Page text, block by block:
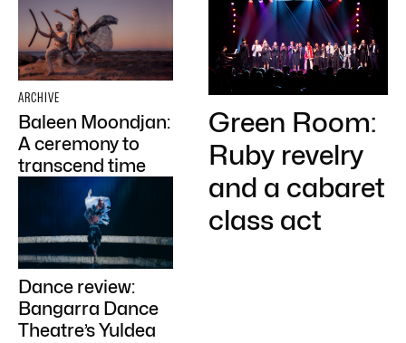
ARCHIVE
Baleen Moondjan:
A ceremony to
transcend time
Dance review:
Bangarra Dance
Theatre’s Yuldea
Green Room:
Ruby revelry
and a cabaret
class act